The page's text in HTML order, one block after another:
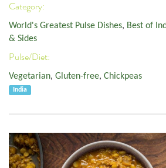
Category:
World's Greatest Pulse Dishes, Best of
& Sides
Pulse/Diet:
Vegetarian, Gluten-free, Chickpeas
India